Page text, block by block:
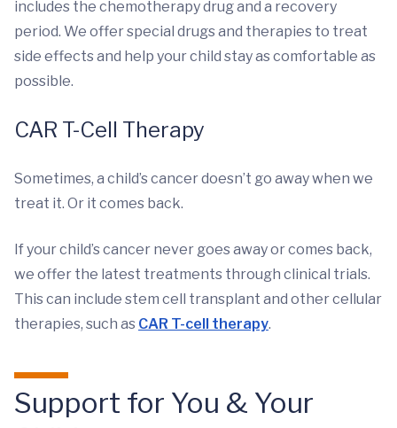
includes the chemotherapy drug and a recovery
period. We offer special drugs and therapies to treat
side effects and help your child stay as comfortable as
possible.
CAR T-Cell Therapy
Sometimes, a child’s cancer doesn’t go away when we
treat it. Or it comes back.
If your child’s cancer never goes away or comes back,
we offer the latest treatments through clinical trials.
This can include stem cell transplant and other cellular
therapies, such as CAR T-cell therapy.
Support for You & Your